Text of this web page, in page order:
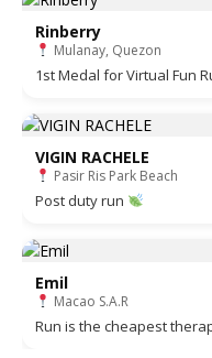
Rinberry
Mulanay, Quezon
1st Medal for Virtual Fun
VIGIN RACHELE
Pasir Ris Park Beach
Post duty run
Emil
Macao S.A.R
Run is the cheapest